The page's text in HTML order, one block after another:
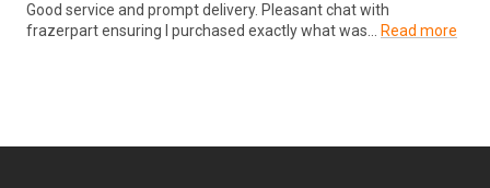
Good service and prompt delivery. Pleasant chat with
frazerpart ensuring I purchased exactly what was... Read more